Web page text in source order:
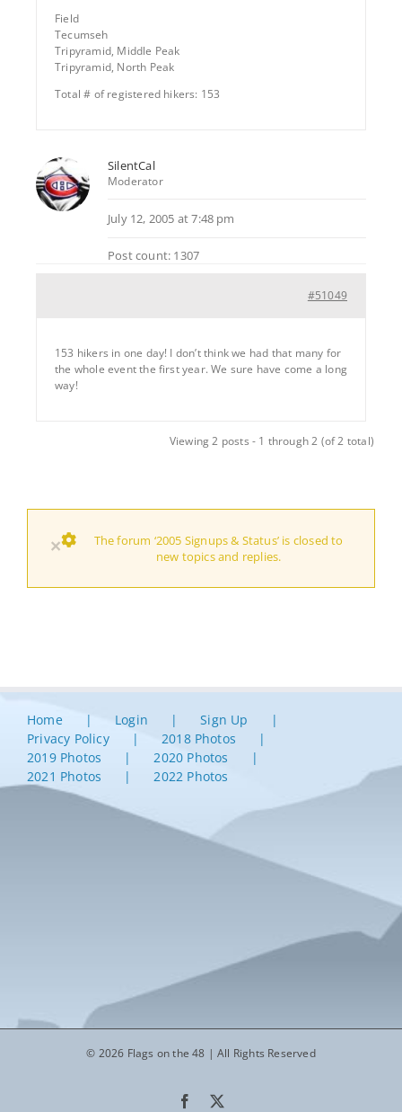
Field
Tecumseh
Tripyramid, Middle Peak
Tripyramid, North Peak
Total # of registered hikers: 153
SilentCal
Moderator
July 12, 2005 at 7:48 pm
Post count: 1307
#51049
153 hikers in one day! I don’t think we had that many for
the whole event the first year. We sure have come a long
way!
Viewing 2 posts - 1 through 2 (of 2 total)
×
The forum ‘2005 Signups & Status’ is closed to
new topics and replies.
Home Login
Sign Up
Privacy Policy
2018 Photos
2019 Photos
2020 Photos
2021 Photos
2022 Photos
© 2026 Flags on the 48 | All Rights Reserved
Facebook